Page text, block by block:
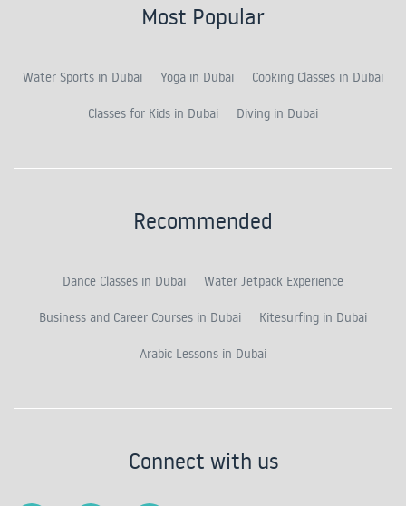
Most Popular
Water Sports in Dubai Yoga in Dubai Cooking Classes in Dubai
Classes for Kids in Dubai Diving in Dubai
Recommended
Dance Classes in Dubai Water Jetpack Experience
Business and Career Courses in Dubai Kitesurfing in Dubai
Arabic Lessons in Dubai
Connect with us